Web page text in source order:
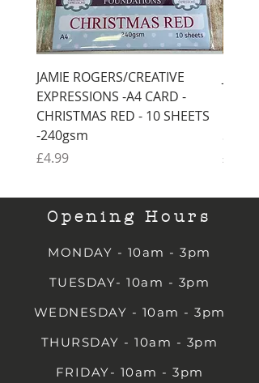
JAMIE ROGERS/CREATIVE
EXPRESSIONS -A4 CARD -
CHRISTMAS RED - 10 SHEETS
-240gsm
Price
£4.99
Price
£4.99
Opening Hours
MONDAY - 10am - 3pm
TUESDAY- 10am - 3pm
WEDNESDAY - 10am - 3pm
THURSDAY - 10am - 3pm
FRIDAY- 10am - 3pm